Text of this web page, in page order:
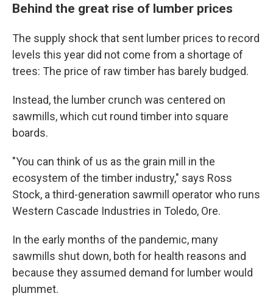
Behind the great rise of lumber prices
The supply shock that sent lumber prices to record
levels this year did not come from a shortage of
trees: The price of raw timber has barely budged.
Instead, the lumber crunch was centered on
sawmills, which cut round timber into square
boards.
"You can think of us as the grain mill in the
ecosystem of the timber industry," says Ross
Stock, a third-generation sawmill operator who runs
Western Cascade Industries in Toledo, Ore.
In the early months of the pandemic, many
sawmills shut down, both for health reasons and
because they assumed demand for lumber would
plummet.